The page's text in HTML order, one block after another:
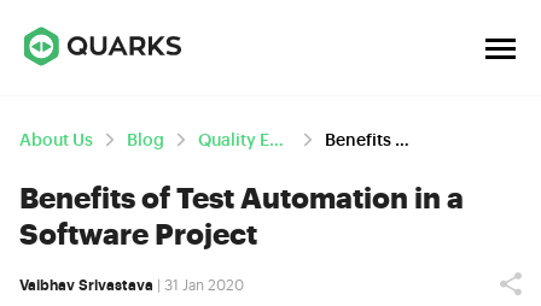
About Us Blog Quality Engineering Benefits Of Test Automation In A Software Project
Benefits of Test Automation in a
Software Project
Vaibhav Srivastava | 31 Jan 2020